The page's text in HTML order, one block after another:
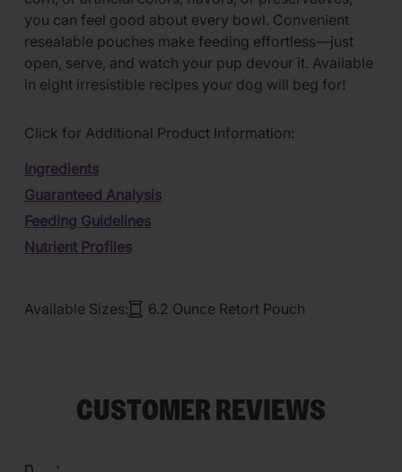
you can feel good about every bowl. Convenient
resealable pouches make feeding effortless—just
open, serve, and watch your pup devour it. Available
in eight irresistible recipes your dog will beg for!
Click for Additional Product Information:
Ingredients
Guaranteed Analysis
Feeding Guidelines
Nutrient Profiles
Available Sizes: 6.2 Ounce Retort Pouch
CUSTOMER REVIEWS